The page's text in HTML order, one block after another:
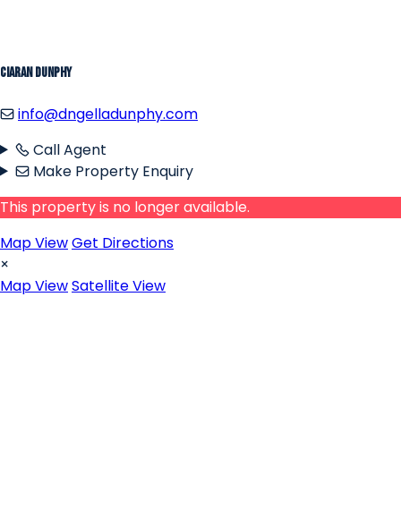
Ciaran Dunphy
info@dngelladunphy.com
Call Agent
Make Property Enquiry
This property is no longer available.
Map ViewGet Directions
×
Map ViewSatellite View